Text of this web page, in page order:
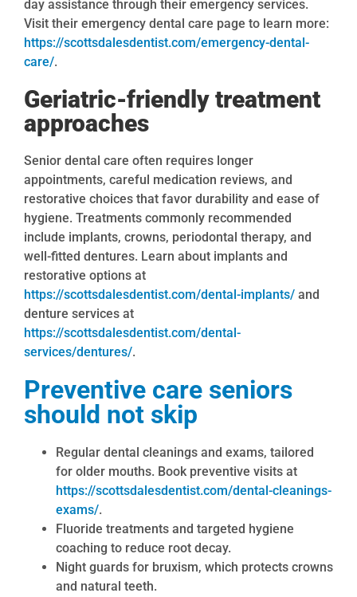
day assistance through their emergency services.
Visit their emergency dental care page to learn more:
https://scottsdalesdentist.com/emergency-dental-
care/.
Geriatric-friendly treatment
approaches
Senior dental care often requires longer
appointments, careful medication reviews, and
restorative choices that favor durability and ease of
hygiene. Treatments commonly recommended
include implants, crowns, periodontal therapy, and
well-fitted dentures. Learn about implants and
restorative options at
https://scottsdalesdentist.com/dental-implants/ and
denture services at
https://scottsdalesdentist.com/dental-
services/dentures/.
Preventive care seniors
should not skip
Regular dental cleanings and exams, tailored
for older mouths. Book preventive visits at
https://scottsdalesdentist.com/dental-cleanings-
exams/.
Fluoride treatments and targeted hygiene
coaching to reduce root decay.
Night guards for bruxism, which protects crowns
and natural teeth.